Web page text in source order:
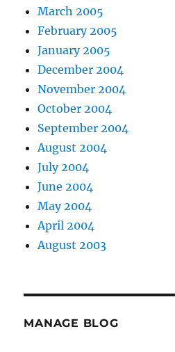
March 2005
February 2005
January 2005
December 2004
November 2004
October 2004
September 2004
August 2004
July 2004
June 2004
May 2004
April 2004
August 2003
MANAGE BLOG